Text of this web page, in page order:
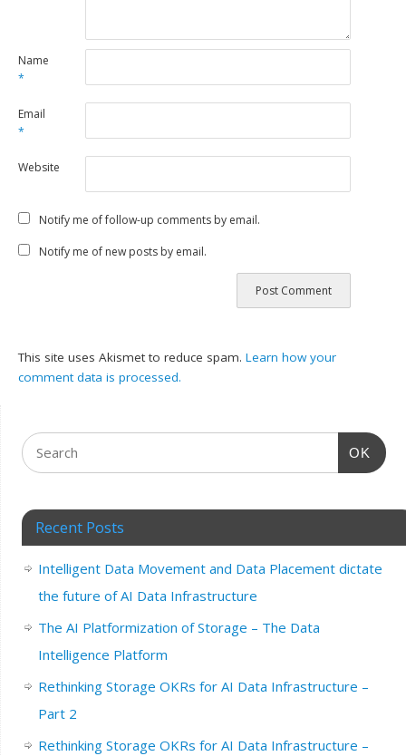
Name
*
Email
*
Website
Notify me of follow-up comments by email.
Notify me of new posts by email.
This site uses Akismet to reduce spam.Learn how your
comment data is processed.
OK
Recent Posts
Intelligent Data Movement and Data Placement dictate
the future of AI Data Infrastructure
The AI Platformization of Storage – The Data
Intelligence Platform
Rethinking Storage OKRs for AI Data Infrastructure –
Part 2
Rethinking Storage OKRs for AI Data Infrastructure –